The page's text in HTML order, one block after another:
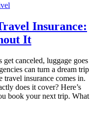
Insurance:
It
canceled, luggage goes
can turn a dream trip
travel insurance comes in.
does it cover? Here’s
book your next trip. What